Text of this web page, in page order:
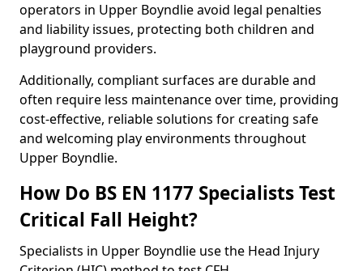
operators in Upper Boyndlie avoid legal penalties
and liability issues, protecting both children and
playground providers.
Additionally, compliant surfaces are durable and
often require less maintenance over time, providing
cost-effective, reliable solutions for creating safe
and welcoming play environments throughout
Upper Boyndlie.
How Do BS EN 1177 Specialists Test
Critical Fall Height?
Specialists in Upper Boyndlie use the Head Injury